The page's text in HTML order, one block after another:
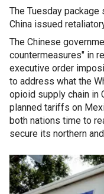
The Tuesday package
China issued
The Chinese
countermeasures" in
executive order
to address what the
opioid supply chain in
planned tariffs on
both nations time to
secure its northern